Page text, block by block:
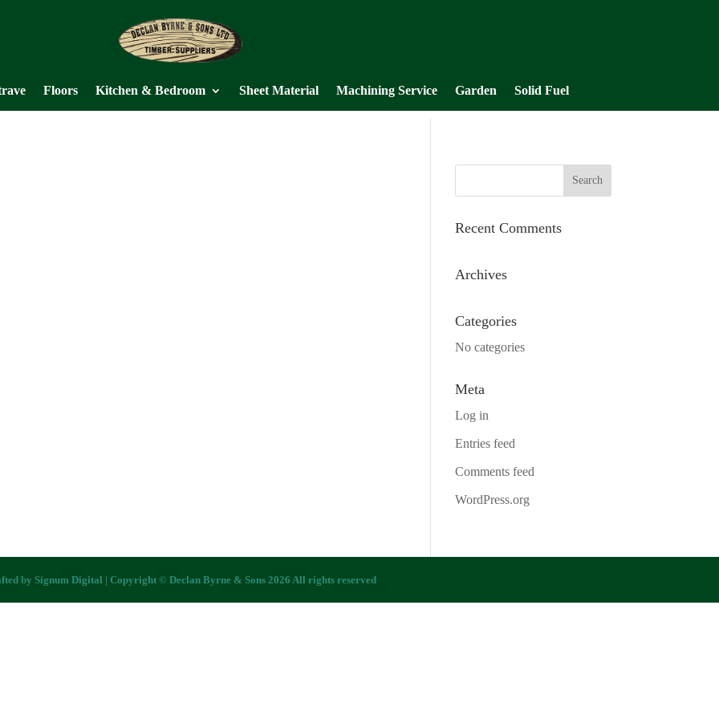
Floors Kitchen & Bedroom Sheet Material Machining Service Garden Solid Fuel
Recent Comments
Archives
Categories
No categories
Meta
Log in
Entries feed
Comments feed
WordPress.org
by Signum Digital | Copyright © Declan Byrne & Sons 2026 All rights reserved